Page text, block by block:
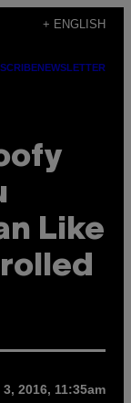
+ ENGLISH
NEWSLETTER
Like
2016, 11:35am